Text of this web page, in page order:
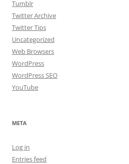
Tumblr
Twitter Archive
Twitter Tips
Uncategorized
Web Browsers
WordPress
WordPress SEO
YouTube
META
Log in
Entries feed